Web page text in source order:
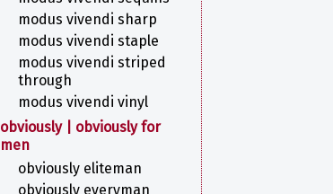
modus vivendi sharp
modus vivendi staple
modus vivendi striped
through
modus vivendi vinyl
obviously | obviously for
men
obviously eliteman
obviously everyman